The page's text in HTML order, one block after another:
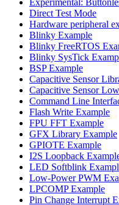
Direct Test Mode
Hardware peripheral
Blinky Example
Blinky FreeRTOS
Blinky SysTick
BSP Example
Capacitive Sensor
Capacitive Sensor
Command Line
Flash Write Example
FPU FFT Example
GFX Library Example
GPIOTE Example
I2S Loopback
LED Softblink
Low-Power PWM
LPCOMP Example
Pin Change Interrupt